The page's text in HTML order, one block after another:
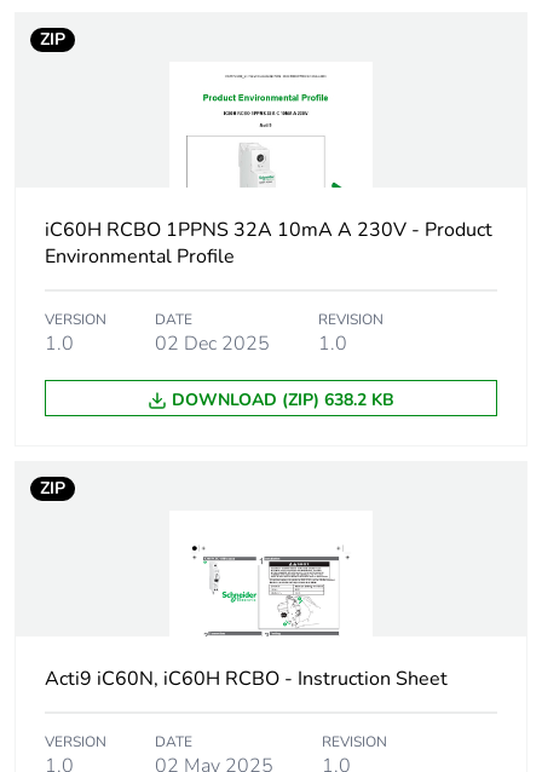
distribution
Acti9 iC60 RCBO
Device short name iC60H RCBO
Earth-leakage
10000 A Icn at
230/240 V AC 50/60
Hz
Number of protected
ZIP
iC60H RCBO 1PPNS 32A 10mA A 230V - Product
Environmental Profile
VERSION
1.0
DATE
02 Dec 2025
REVISION
1.0
DOWNLOAD (ZIP) 638.2 KB
ZIP
Acti9 iC60N, iC60H RCBO - Instruction Sheet
VERSION
1.0
DATE
02 May 2025
REVISION
1.0